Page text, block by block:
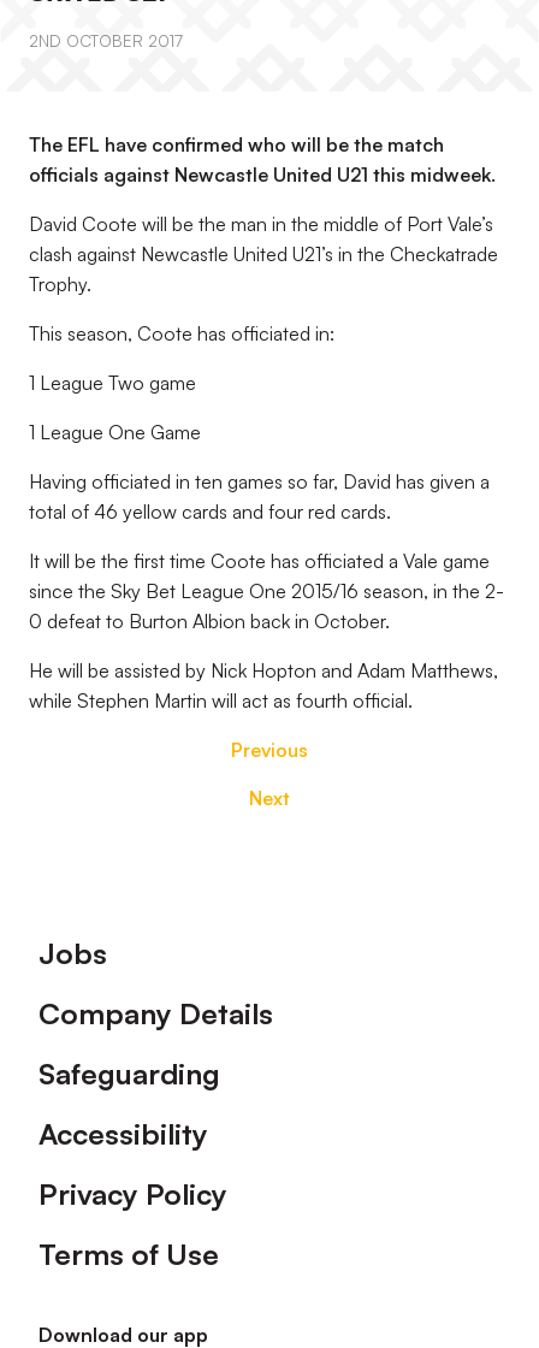
2ND OCTOBER 2017
The EFL have confirmed who will be the match
officials against Newcastle United U21 this midweek.
David Coote will be the man in the middle of Port Vale’s
clash against Newcastle United U21’s in the Checkatrade
Trophy.
This season, Coote has officiated in:
1 League Two game
1 League One Game
Having officiated in ten games so far, David has given a
total of 46 yellow cards and four red cards.
It will be the first time Coote has officiated a Vale game
since the Sky Bet League One 2015/16 season, in the 2-
0 defeat to Burton Albion back in October.
He will be assisted by Nick Hopton and Adam Matthews,
while Stephen Martin will act as fourth official.
Previous
Next
Footer
Jobs
Company Details
Safeguarding
Accessibility
Privacy Policy
Terms of Use
Download our app